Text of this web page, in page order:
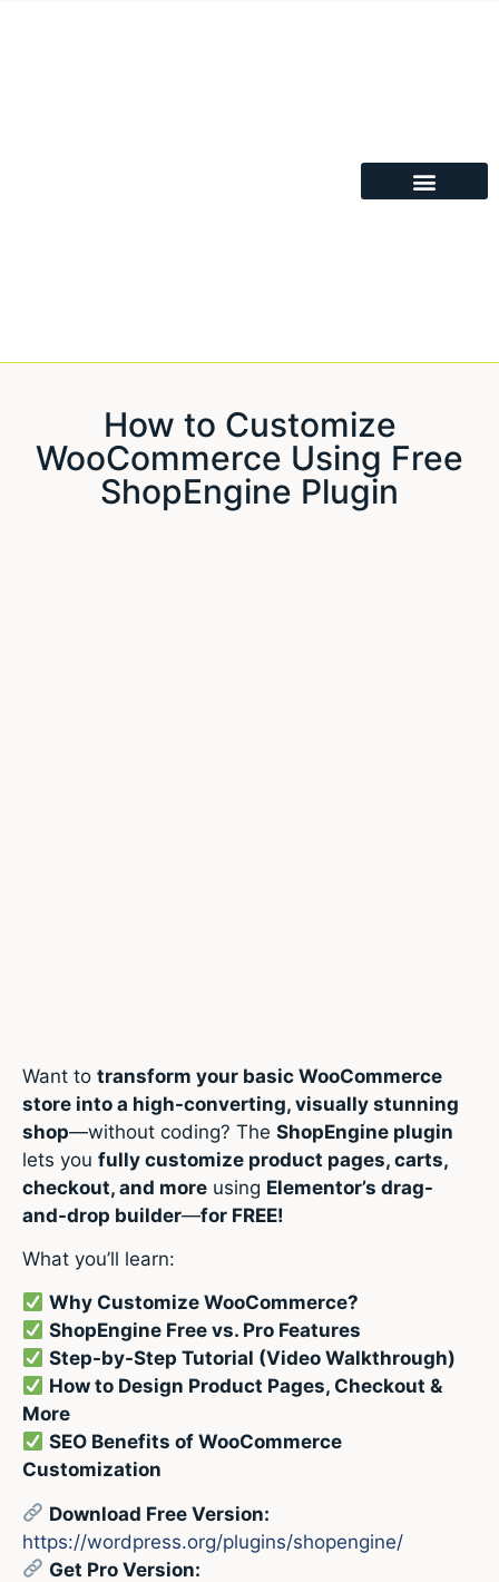
How to Customize
WooCommerce Using Free
ShopEngine Plugin
Want to transform your basic WooCommerce
store into a high-converting, visually stunning
shop—without coding? The ShopEngine plugin
lets you fully customize product pages, carts,
checkout, and more using Elementor’s drag-
and-drop builder—for FREE!
What you’ll learn:
Why Customize WooCommerce?
ShopEngine Free vs. Pro Features
Step-by-Step Tutorial (Video Walkthrough)
How to Design Product Pages, Checkout &
More
SEO Benefits of WooCommerce
Customization
Download Free Version:
https://wordpress.org/plugins/shopengine/
Get Pro Version: